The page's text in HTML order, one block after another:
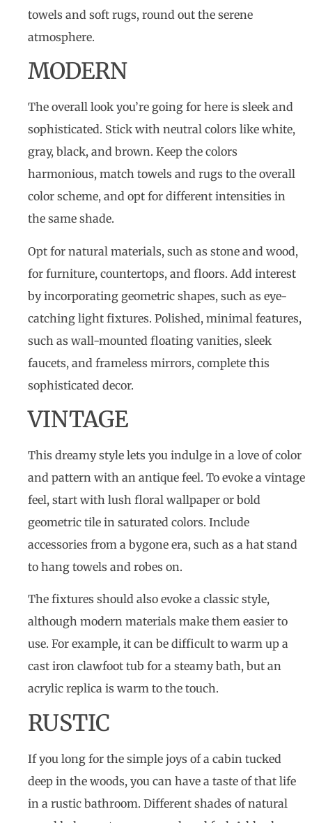
towels and soft rugs, round out the serene
atmosphere.
MODERN
The overall look you’re going for here is sleek and
sophisticated. Stick with neutral colors like white,
gray, black, and brown. Keep the colors
harmonious, match towels and rugs to the overall
color scheme, and opt for different intensities in
the same shade.
Opt for natural materials, such as stone and wood,
for furniture, countertops, and floors. Add interest
by incorporating geometric shapes, such as eye-
catching light fixtures. Polished, minimal features,
such as wall-mounted floating vanities, sleek
faucets, and frameless mirrors, complete this
sophisticated decor.
VINTAGE
This dreamy style lets you indulge in a love of color
and pattern with an antique feel. To evoke a vintage
feel, start with lush floral wallpaper or bold
geometric tile in saturated colors. Include
accessories from a bygone era, such as a hat stand
to hang towels and robes on.
The fixtures should also evoke a classic style,
although modern materials make them easier to
use. For example, it can be difficult to warm up a
cast iron clawfoot tub for a steamy bath, but an
acrylic replica is warm to the touch.
RUSTIC
If you long for the simple joys of a cabin tucked
deep in the woods, you can have a taste of that life
in a rustic bathroom. Different shades of natural